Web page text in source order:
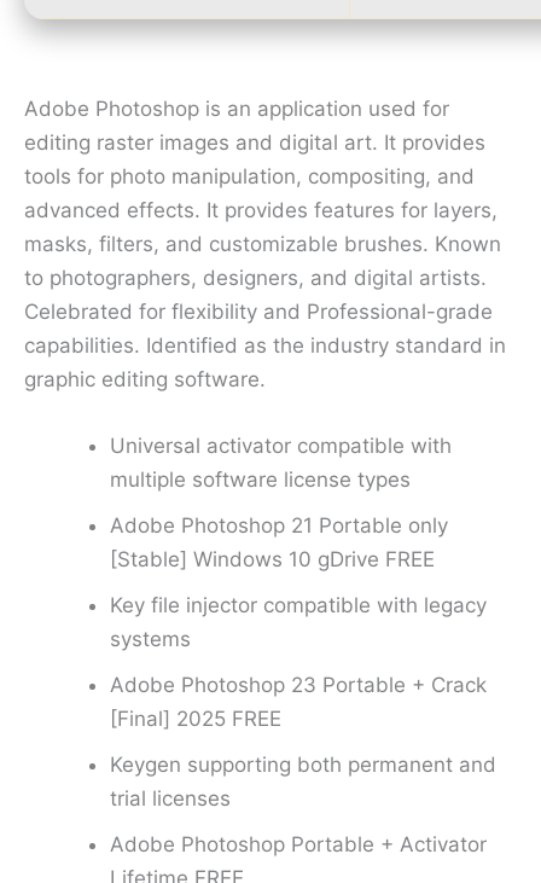
Adobe Photoshop is an application used for
editing raster images and digital art. It provides
tools for photo manipulation, compositing, and
advanced effects. It provides features for layers,
masks, filters, and customizable brushes. Known
to photographers, designers, and digital artists.
Celebrated for flexibility and Professional-grade
capabilities. Identified as the industry standard in
graphic editing software.
Universal activator compatible with
multiple software license types
Adobe Photoshop 21 Portable only
[Stable] Windows 10 gDrive FREE
Key file injector compatible with legacy
systems
Adobe Photoshop 23 Portable + Crack
[Final] 2025 FREE
Keygen supporting both permanent and
trial licenses
Adobe Photoshop Portable + Activator